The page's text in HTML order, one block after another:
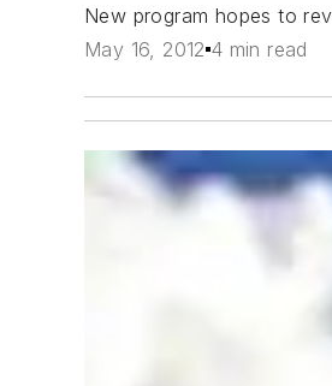
New program hopes to
May 16, 2012 4 min read